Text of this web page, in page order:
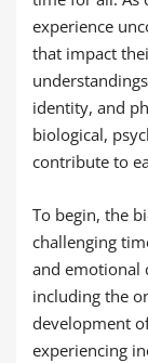
experience
that impact
identity, and
biological,
contribute to
To begin, the
challenging
and emotional
including the
development
experiencing